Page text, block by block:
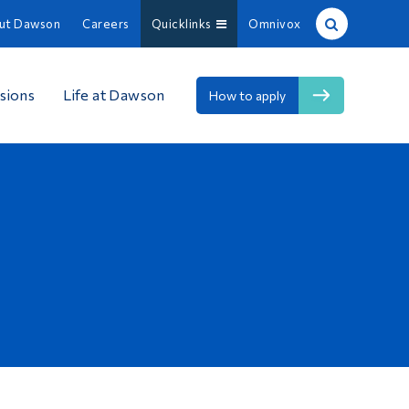
Dawson Careers Quicklinks Omnivox
Life at Dawson How to apply
Site Search
People Search
Contact